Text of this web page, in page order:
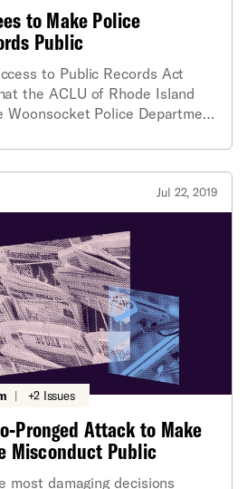
to Make Police
Public
to Public Records Act
the ACLU of Rhode Island
Police Department
complaints of police
previously declared
the ACLU had filed a
the Attorney General when
to provide the records to
member of the Rhode Island
As a result of the City’s
of RI cooperating attorney
the pending complaint.
Jul 22, 2019
| +2 Issues
Pronged Attack to Make
Misconduct Public
most damaging decisions